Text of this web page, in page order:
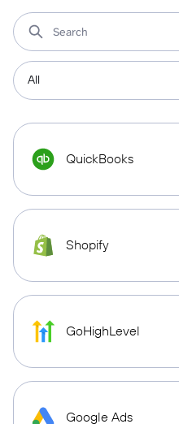
QuickBooks
Shopify
GoHighLevel
Google Ads